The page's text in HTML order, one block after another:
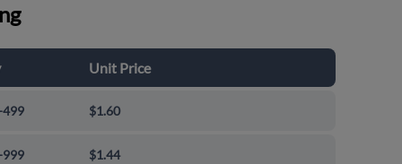
Unit Price
499 $1.60
999 $1.44